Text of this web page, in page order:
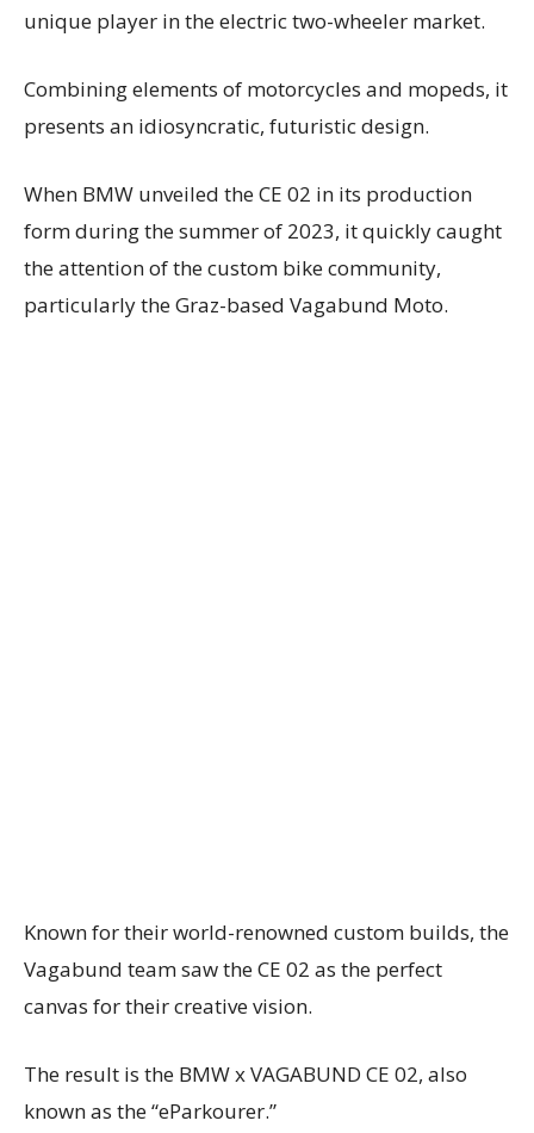
unique player in the electric two-wheeler market.
Combining elements of motorcycles and mopeds, it
presents an idiosyncratic, futuristic design.
When BMW unveiled the CE 02 in its production
form during the summer of 2023, it quickly caught
the attention of the custom bike community,
particularly the Graz-based Vagabund Moto.
Known for their world-renowned custom builds, the
Vagabund team saw the CE 02 as the perfect
canvas for their creative vision.
The result is the BMW x VAGABUND CE 02, also
known as the “eParkourer.”